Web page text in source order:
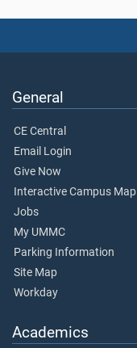
General
CE Central
Email Login
Give Now
Interactive Campus Map
Jobs
My UMMC
Parking Information
Site Map
Workday
Academics